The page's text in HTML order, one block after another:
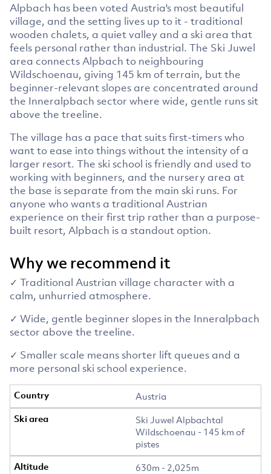
Alpbach has been voted Austria's most beautiful
village, and the setting lives up to it - traditional
wooden chalets, a quiet valley and a ski area that
feels personal rather than industrial. The Ski Juwel
area connects Alpbach to neighbouring
Wildschoenau, giving 145 km of terrain, but the
beginner-relevant slopes are concentrated around
the Inneralpbach sector where wide, gentle runs sit
above the treeline.
The village has a pace that suits first-timers who
want to ease into things without the intensity of a
larger resort. The ski school is friendly and used to
working with beginners, and the nursery area at
the base is separate from the main ski runs. For
anyone who wants a traditional Austrian
experience on their first trip rather than a purpose-
built resort, Alpbach is a standout option.
Why we recommend it
✓ Traditional Austrian village character with a
calm, unhurried atmosphere.
✓ Wide, gentle beginner slopes in the Inneralpbach
sector above the treeline.
✓ Smaller scale means shorter lift queues and a
more personal ski school experience.
Austria
Ski Juwel Alpbachtal
Wildschoenau - 145 km of
pistes
630m - 2,025m